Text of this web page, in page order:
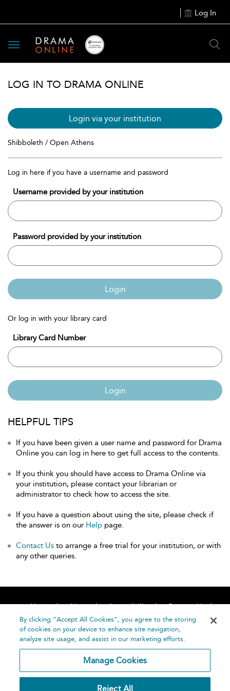
Log In
Toggle
navigation
LOG IN TO DRAMA ONLINE
Login via your institution
Shibboleth / Open Athens
Log in here if you have a username and password
Username provided by your institution
Password provided by your institution
Login
Or log in with your library card
Library Card Number
Login
HELPFUL TIPS
If you have been given a user name and password for Drama
Online you can log in here to get full access to the contents.
If you think you should have access to Drama Online via
your institution, please contact your librarian or
administrator to check how to access the site.
If you have a question about using the site, please check if
the answer is on our Help page.
Contact Us to arrange a free trial for your institution, or with
any other queries.
Home About Accessibility
Contact Us
Help
By clicking “Accept All Cookies”, you agree to the storing
of cookies on your device to enhance site navigation,
analyze site usage, and assist in our marketing efforts.
Manage Cookies
Reject All